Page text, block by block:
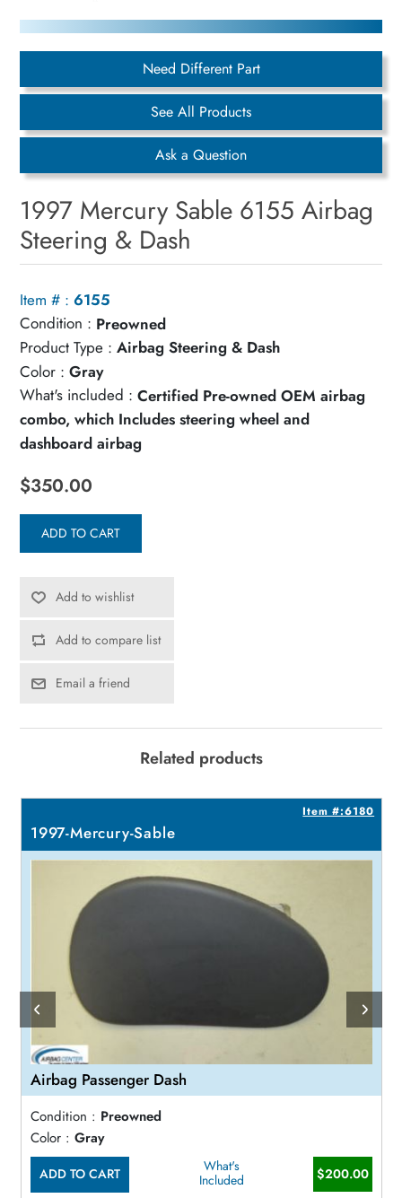
Need Different Part
See All Products
Ask a Question
1997 Mercury Sable 6155 Airbag
Steering & Dash
Item # : 6155
Condition : Preowned
Product Type : Airbag Steering & Dash
Color : Gray
What's included : Certified Pre-owned OEM airbag
combo, which Includes steering wheel and
dashboard airbag
$350.00
ADD TO CART
Add to wishlist
Add to compare list
Email a friend
Related products
Item #:6180
1997-Mercury-Sable
Airbag Passenger Dash
Condition : Preowned
Color : Gray
ADD TO CART
What's
Included
$200.00